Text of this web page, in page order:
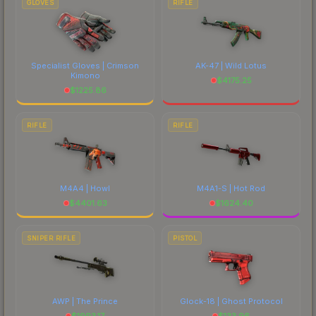
GLOVES
Specialist Gloves | Crimson
Kimono
$1225.86
RIFLE
AK-47 | Wild Lotus
$4175.25
RIFLE
M4A4 | Howl
$4401.63
RIFLE
M4A1-S | Hot Rod
$1624.40
SNIPER RIFLE
AWP | The Prince
PISTOL
Glock-18 | Ghost Protocol